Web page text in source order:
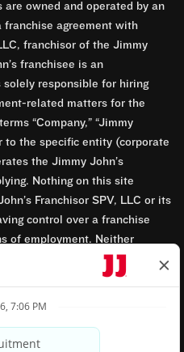
are owned and operated by an
franchise agreement with
franchisor of the Jimmy
franchisee is an
solely responsible for hiring
related matters for the
“Company,” “Jimmy
to the specific entity (corporate
the Jimmy John’s
Nothing on this site
Franchisor SPV, LLC or its
control over a franchise
of employment. Neither
nor its affiliates have access
Any employment-related